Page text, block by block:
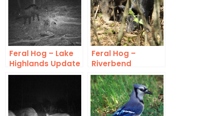
Feral Hog – Lake
Highlands Update
Feral Hog –
Riverbend